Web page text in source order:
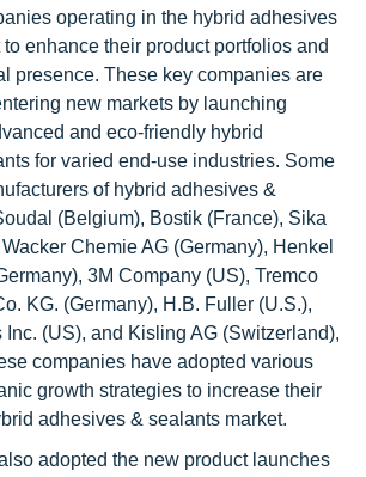
operating in the hybrid adhesives
enhance their product portfolios and
presence. These key companies are
new markets by launching
and eco-friendly hybrid
for varied end-use industries. Some
of hybrid adhesives &
(Belgium), Bostik (France), Sika
Chemie AG (Germany), Henkel
3M Company (US), Tremco
KG. (Germany), H.B. Fuller (U.S.),
Inc. (US), and Kisling AG (Switzerland),
companies have adopted various
growth strategies to increase their
adhesives & sealants market.
adopted the new product launches